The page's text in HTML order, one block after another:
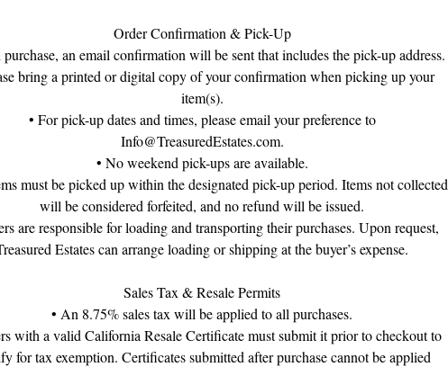
Order Confirmation & Pick-Up
purchase, an email confirmation will be sent that includes the pick-up address.
bring a printed or digital copy of your confirmation when picking up your
item(s).
• For pick-up dates and times, please email your preference to
Info@TreasuredEstates.com.
• No weekend pick-ups are available.
must be picked up within the designated pick-up period. Items not collected
will be considered forfeited, and no refund will be issued.
are responsible for loading and transporting their purchases. Upon request,
Estates can arrange loading or shipping at the buyer’s expense.
Sales Tax & Resale Permits
• An 8.75% sales tax will be applied to all purchases.
with a valid California Resale Certificate must submit it prior to checkout to
for tax exemption. Certificates submitted after purchase cannot be applied